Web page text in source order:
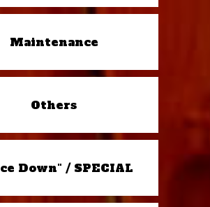
Maintenance
Others
Down" / SPECIAL